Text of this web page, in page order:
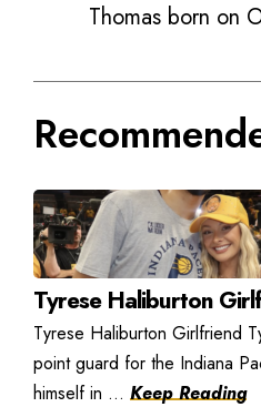
Thomas born on
Tyrese Haliburton
Tyrese Haliburton Girlfriend
point guard for the Indiana
himself in ... Keep Reading